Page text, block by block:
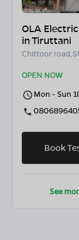
OLA
in Tiruttani
Chittoor
OPEN NOW
Mon - Sun
Book
See